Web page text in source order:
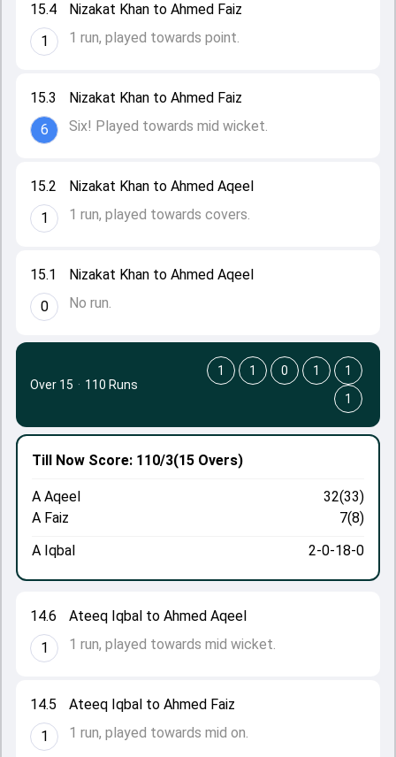
15.1
0
Nizakat Khan to Ahmed Aqeel
No run.
15.2
1
Nizakat Khan to Ahmed Aqeel
1 run, played towards covers.
15.3
6
Nizakat Khan to Ahmed Faiz
Six! Played towards mid wicket.
15.4
1
Nizakat Khan to Ahmed Faiz
1 run, played towards point.
14.5
1
Ateeq Iqbal to Ahmed Faiz
1 run, played towards mid on.
14.6
1
Ateeq Iqbal to Ahmed Aqeel
1 run, played towards mid wicket.
Till Now Score: 110/3(15 Overs)
A Aqeel
32(33)
A Faiz
7(8)
A Iqbal
2-0-18-0
Over 15 · 110 Runs
1 1 0 1
1
1